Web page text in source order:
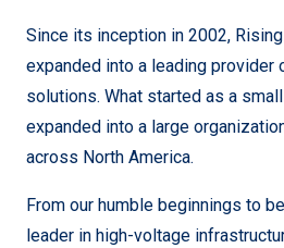
Since its inception in 2002,
expanded into a leading provider
solutions. What started as a
expanded into a large
across North America.
From our humble beginnings to
leader in high-voltage